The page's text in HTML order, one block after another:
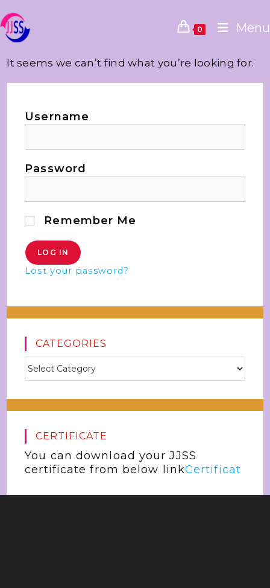
0 Menu
It seems we can’t find what you’re looking for.
Username
Password
Remember Me
Lost your password?
CATEGORIES
CERTIFICATE
You can download your JJSS
certificate from below linkCertificat